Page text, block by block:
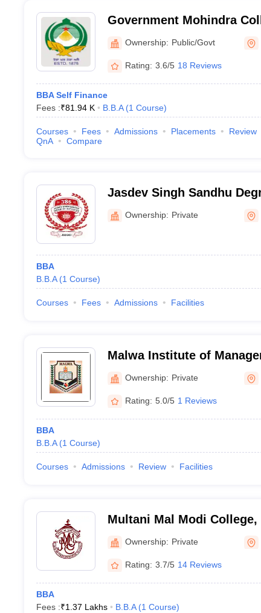
Government Mohindra
Ownership: Public/Govt
Rating: 3.6/5 18 Reviews
BBA Self Finance
Fees :₹81.94 K B.B.A (1 Course)
Courses Fees Admissions Placements Review
QnA
Compare
Jasdev Singh Sandhu
Ownership: Private
BBA
B.B.A (1 Course)
Courses Fees Admissions Facilities
Malwa Institute of
Ownership: Private
Rating: 5.0/5 1 Reviews
BBA
B.B.A (1 Course)
Courses Admissions Review Facilities
Multani Mal Modi College,
Ownership: Private
Rating: 3.7/5 14 Reviews
BBA
Fees :₹1.37 Lakhs B.B.A (1 Course)